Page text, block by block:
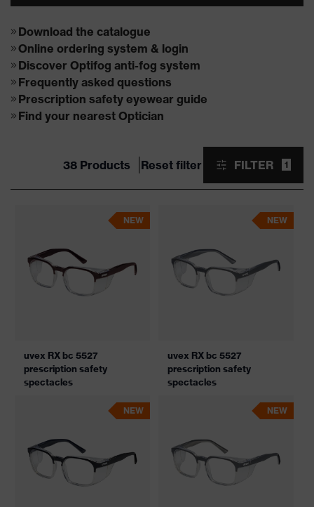
Download the catalogue
Online ordering system & login
Discover Optifog anti-fog system
Frequently asked questions
Prescription safety eyewear guide
Find your nearest Optician
38 Products Reset filter FILTER 1
NEW
uvex RX bc 5527
prescription safety
spectacles
NEW
uvex RX bc 5527
prescription safety
spectacles
NEW NEW